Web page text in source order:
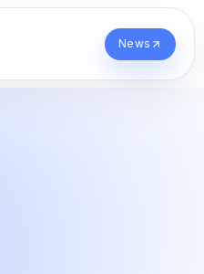
News